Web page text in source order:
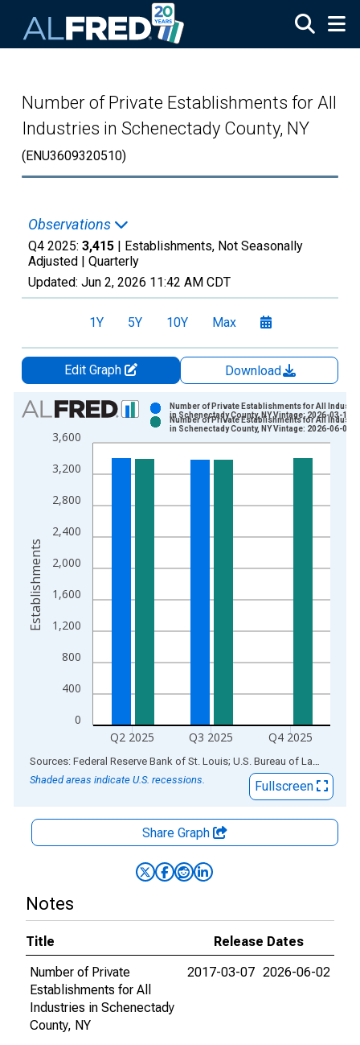
Number of Private Establishments for All
Industries in Schenectady County, NY
(ENU3609320510)
Observations
Q4 2025: 3,415 | Establishments, Not Seasonally
Adjusted | Quarterly
Updated: Jun 2, 2026 11:42 AM CDT
1Y 5Y 10Y Max
Edit Graph
Download
Chart
Bar chart with 2 data series.
View as data table, Chart
The chart has 1 X axis displaying xAxis. Data ranges from
0
400
800
1,200
1,600
2,000
2,400
2,800
3,200
3,600
Q2 2025 Q3 2025 Q4 2025
Number of Private Establishments for All
in Schenectady County, NY Vintage: 2026-03-10
Number of Private Establishments for All
in Schenectady County, NY Vintage: 2026-06-02
Establishments
End of interactive chart.
Sources: Federal Reserve Bank of St. Louis; U.S. Bureau of Labor Statistics
Shaded areas indicate U.S. recessions.
Fullscreen
Share Graph
Notes
Title
Release Dates
Number of Private
Establishments for All
Industries in Schenectady
County, NY
2017-03-07 2026-06-02